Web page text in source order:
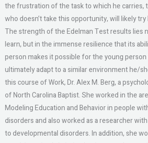
the frustration of the task to which he carries,
who doesn’t take this opportunity, will likely
The strength of the Edelman Test results lies
learn, but in the immense resilience that its
person makes it possible for the young
ultimately adapt to a similar environment he/
this course of Work, Dr. Alex M. Berg, a
of North Carolina Baptist. She worked in the
Modeling Education and Behavior in people
disorders and also worked as a researcher
to developmental disorders. In addition, she